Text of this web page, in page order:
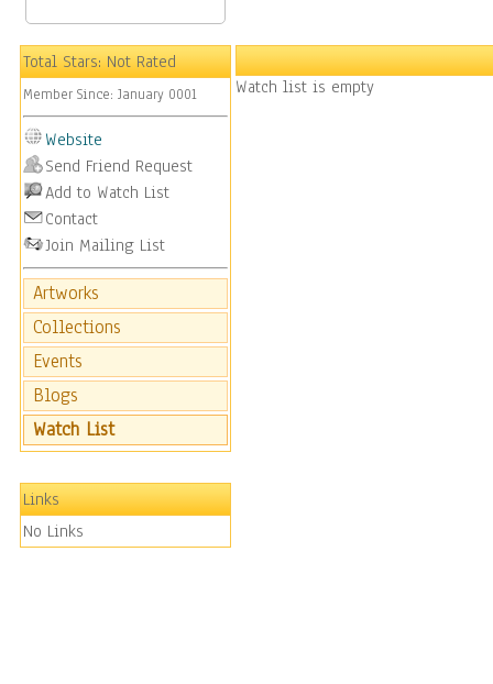
Total Stars:Not Rated
Member Since: January 0001
Website
Send Friend Request
Add to Watch List
Contact
Join Mailing List
Artworks
Collections
Events
Blogs
Watch List
Links
No Links
Watch list is empty